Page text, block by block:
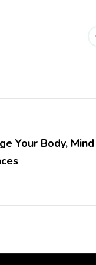
Your Body,